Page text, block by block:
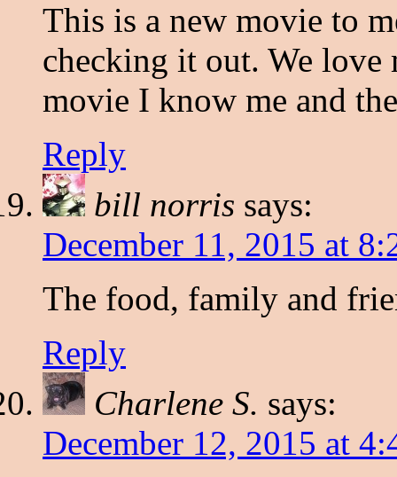
This is a new movie to
checking it out. We love
movie I know me and
Reply
bill norris says:
December 11, 2015 at
The food, family and
Reply
Charlene S. says:
December 12, 2015 at